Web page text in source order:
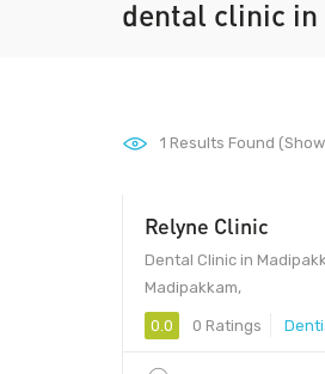
dental clinic
1 Results Found
Relyne Clinic
Dental Clinic in
Madipakkam,
0.0 0 Ratings